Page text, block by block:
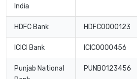
India
HDFC Bank HDFC0000123
ICICI Bank ICIC0000456
Punjab National
PUNB0123456